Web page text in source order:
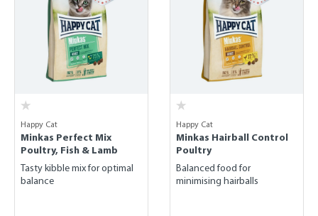
Happy Cat
Minkas Perfect Mix
Poultry, Fish & Lamb
Tasty kibble mix for optimal
balance
Happy Cat
Minkas Hairball Control
Poultry
Balanced food for
minimising hairballs